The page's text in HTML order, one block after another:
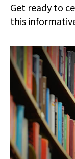
Get ready to
this